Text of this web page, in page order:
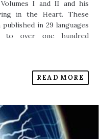
I and II and his
in the Heart. These
in 29 languages
to over one hundred
READ MORE